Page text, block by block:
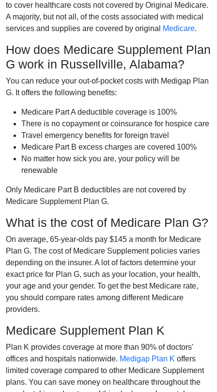
to cover healthcare costs not covered by Original Medicare.
A majority, but not all, of the costs associated with medical
services and supplies are covered by original
Medicare.
How does Medicare Supplement Plan
G work in Russellville, Alabama?
You can reduce your out-of-pocket costs with Medigap Plan
G. It offers the following benefits:
Medicare Part A deductible coverage is 100%
There is no copayment or coinsurance for hospice care
Travel emergency benefits for foreign travel
Medicare Part B excess charges are covered 100%
No matter how sick you are, your policy will be
renewable
Only Medicare Part B deductibles are not covered by
Medicare Supplement Plan G.
What is the cost of Medicare Plan G?
On average, 65-year-olds pay $145 a month for Medicare
Plan G. The cost of Medicare Supplement policies varies
depending on the insurer. A lot of factors determine your
exact price for Plan G, such as your location, your health,
your age and your gender. To get the best Medicare rate,
you should compare rates among different Medicare
providers.
Medicare Supplement Plan K
Plan K provides coverage at more than 90% of doctors'
offices and hospitals nationwide. Medigap Plan K offers
limited coverage compared to other Medicare Supplement
plans. You can save money on healthcare throughout the